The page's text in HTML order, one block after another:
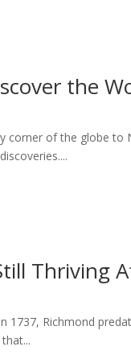
the
corner of the globe
Thriving
1737, Richmond